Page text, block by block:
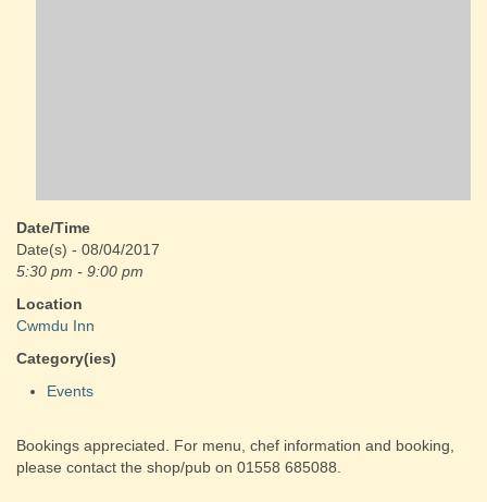
Date/Time
Date(s) - 08/04/2017
5:30 pm - 9:00 pm
Location
Cwmdu Inn
Category(ies)
Events
Bookings appreciated. For menu, chef information and booking,
please contact the shop/pub on 01558 685088.